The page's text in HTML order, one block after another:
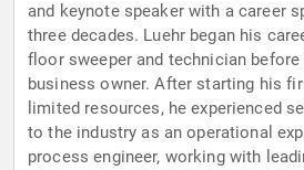
and keynote speaker with a career
three decades. Luehr began his
floor sweeper and technician
business owner. After starting his
limited resources, he experienced
to the industry as an operational
process engineer, working with